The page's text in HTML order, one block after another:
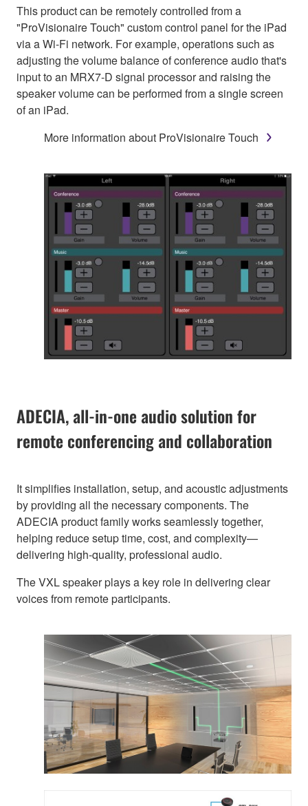
This product can be remotely controlled from a
"ProVisionaire Touch" custom control panel for the iPad
via a Wi-Fi network. For example, operations such as
adjusting the volume balance of conference audio that's
input to an MRX7-D signal processor and raising the
speaker volume can be performed from a single screen
of an iPad.
More information about ProVisionaire Touch
ADECIA, all-in-one audio solution for
remote conferencing and collaboration
It simplifies installation, setup, and acoustic adjustments
by providing all the necessary components. The
ADECIA product family works seamlessly together,
helping reduce setup time, cost, and complexity—
delivering high-quality, professional audio.
The VXL speaker plays a key role in delivering clear
voices from remote participants.